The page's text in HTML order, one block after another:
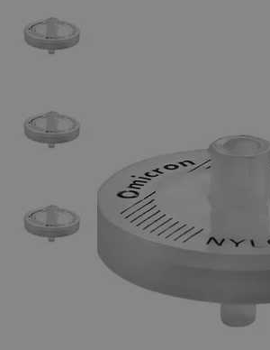
The photo images are used for illustrative
container shapes and colors may vary.